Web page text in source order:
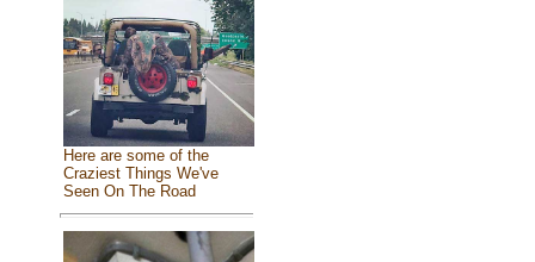
Here are some of the
Craziest Things We've
Seen On The Road